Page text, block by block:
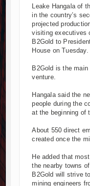
Begins at
and Housing Drive
Breaks Ground on
Ceremony
World Bank Alliance
Breaks Ground on Sh5
on Tanzania's
and South Africa Deepen
Project Construction
Towers Project in
Begins at
and Housing Drive
Breaks Ground on
Ceremony
World Bank Alliance
Leake Hangala of
in the country’s
projected
visiting executives
B2Gold to
House on Tuesday.
B2Gold is the
venture.
Hangala said the
people during the
at the beginning of
About 550 direct
created once the
He added that
the nearby towns
B2Gold will strive
mining engineers